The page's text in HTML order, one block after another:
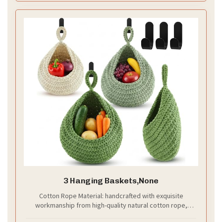
3 Hanging Baskets,None
Cotton Rope Material: handcrafted with exquisite
workmanship from high-quality natural cotton rope,